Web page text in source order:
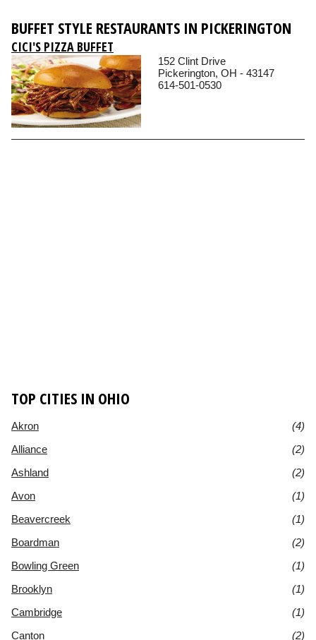
BUFFET STYLE RESTAURANTS IN PICKERINGTON
CICI'S PIZZA BUFFET
152 Clint Drive
Pickerington, OH - 43147
614-501-0530
TOP CITIES IN OHIO
Akron
(4)
Alliance
(2)
Ashland
(2)
Avon
(1)
Beavercreek
(1)
Boardman
(2)
Bowling Green
(1)
Brooklyn
(1)
Cambridge
(1)
Canton
(2)